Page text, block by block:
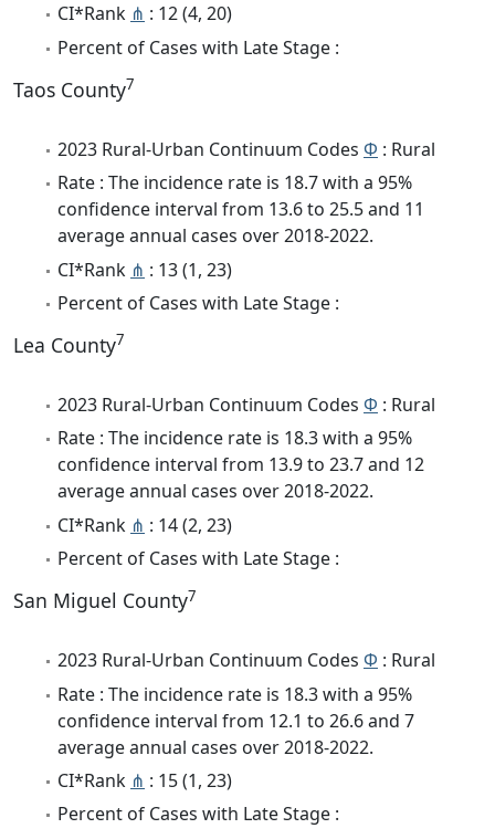
CI*Rank ⋔ : 12 (4, 20)
Percent of Cases with Late Stage :
Taos County7
2023 Rural-Urban Continuum Codes Φ : Rural
Rate : The incidence rate is 18.7 with a 95%
confidence interval from 13.6 to 25.5 and 11
average annual cases over 2018-2022.
CI*Rank ⋔ : 13 (1, 23)
Percent of Cases with Late Stage :
Lea County7
2023 Rural-Urban Continuum Codes Φ : Rural
Rate : The incidence rate is 18.3 with a 95%
confidence interval from 13.9 to 23.7 and 12
average annual cases over 2018-2022.
CI*Rank ⋔ : 14 (2, 23)
Percent of Cases with Late Stage :
San Miguel County7
2023 Rural-Urban Continuum Codes Φ : Rural
Rate : The incidence rate is 18.3 with a 95%
confidence interval from 12.1 to 26.6 and 7
average annual cases over 2018-2022.
CI*Rank ⋔ : 15 (1, 23)
Percent of Cases with Late Stage :